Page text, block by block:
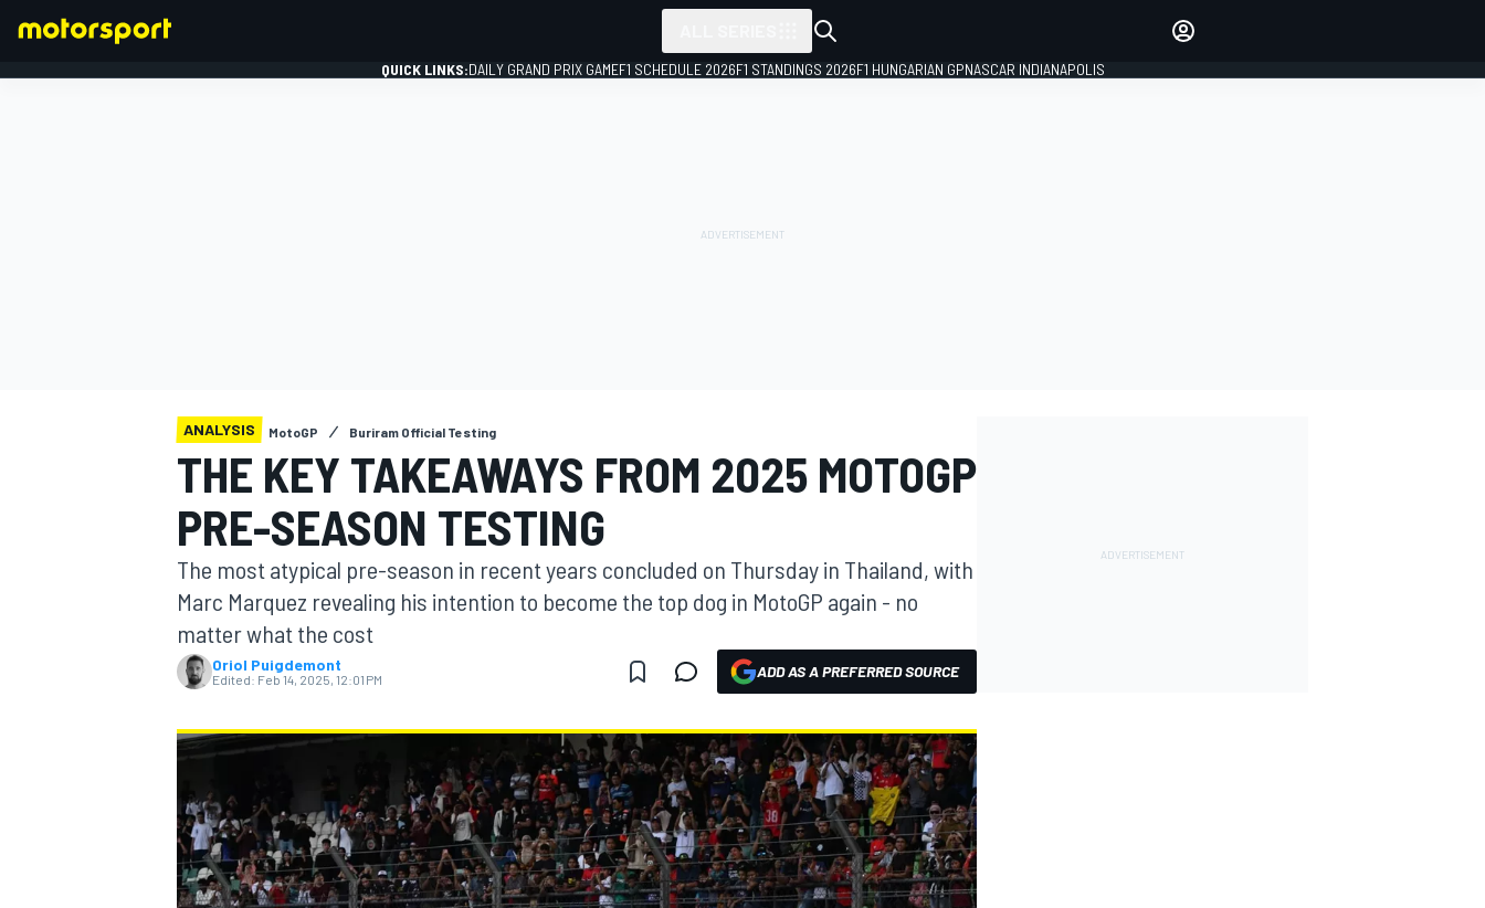
MOTOGP
QUICK LINKS:DAILY GRAND PRIX GAMEF1 SCHEDULE 2026F1 STANDINGS 2026F1 HUNGARIAN GPNASCAR INDIANAPOLIS
ANALYSIS MotoGP Buriram Official Testing
THE KEY TAKEAWAYS FROM 2025 MOTOGP
PRE-SEASON TESTING
The most atypical pre-season in recent years concluded on Thursday in Thailand, with
Marc Marquez revealing his intention to become the top dog in MotoGP again - no
matter what the cost
Oriol Puigdemont
Edited: Feb 14, 2025, 12:01 PM ADD AS A PREFERRED SOURCE